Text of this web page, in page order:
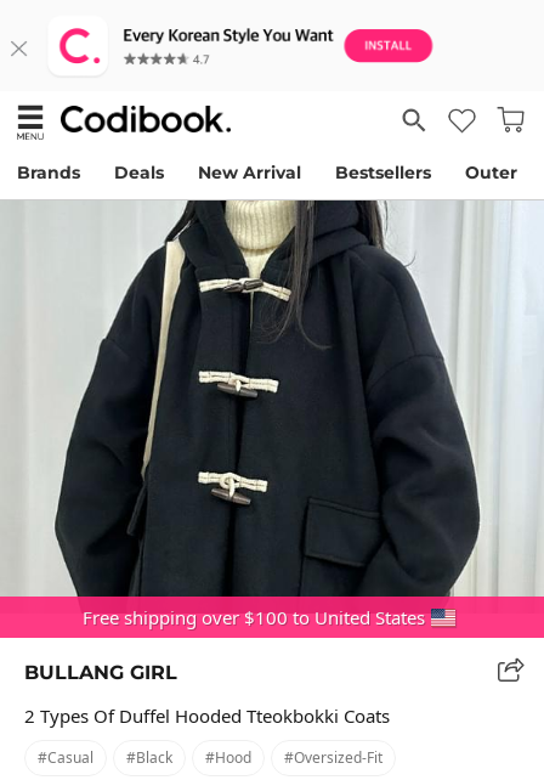
Brands Deals New Arrival Bestsellers Outer
Free shipping over $100 to United States
BULLANG GIRL
2 Types Of Duffel Hooded Tteokbokki Coats
#casual #black #hood #oversized-Fit